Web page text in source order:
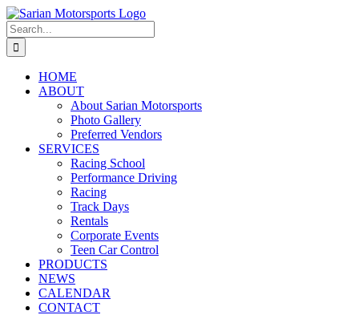
Skip
to
content
Search
for:
HOME
ABOUT
About Sarian Motorsports
Photo Gallery
Preferred Vendors
SERVICES
Racing School
Performance Driving
Racing
Track Days
Rentals
Corporate Events
Teen Car Control
PRODUCTS
NEWS
CALENDAR
CONTACT